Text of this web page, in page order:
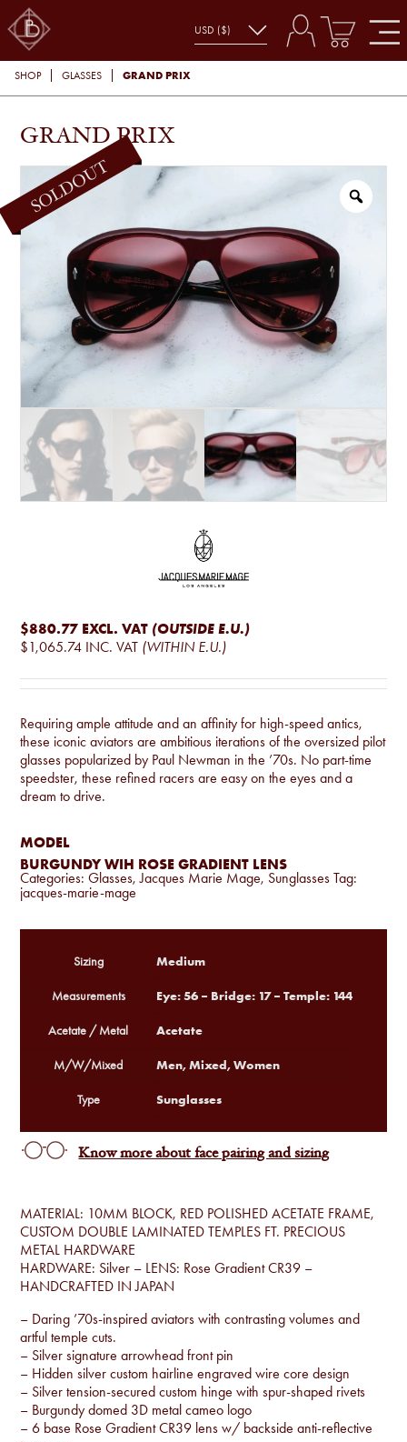
SHOP GLASSES GRAND PRIX
GRAND PRIX
$880.77 EXCL. VAT (OUTSIDE E.U.)
$1,065.74 INC. VAT (WITHIN E.U.)
Requiring ample attitude and an affinity for high-speed antics,
these iconic aviators are ambitious iterations of the oversized pilot
glasses popularized by Paul Newman in the ’70s. No part-time
speedster, these refined racers are easy on the eyes and a
dream to drive.
MODEL
BURGUNDY WIH ROSE GRADIENT LENS
Categories:Glasses,Jacques Marie Mage, Sunglasses Tag:
jacques-marie-mage
MATERIAL: 10MM BLOCK, RED POLISHED ACETATE FRAME,
CUSTOM DOUBLE LAMINATED TEMPLES FT. PRECIOUS
METAL HARDWARE
HARDWARE: Silver – LENS: Rose Gradient CR39 –
HANDCRAFTED IN JAPAN
– Daring ’70s-inspired aviators with contrasting volumes and
artful temple cuts.
– Silver signature arrowhead front pin
– Hidden silver custom hairline engraved wire core design
– Silver tension-secured custom hinge with spur-shaped rivets
– Burgundy domed 3D metal cameo logo
– 6 base Rose Gradient CR39 lens w/ backside anti-reflective
Sizing Medium
Measurements Eye: 56 – Bridge: 17 – Temple: 144
Acetate / Metal Acetate
M/W/Mixed Men, Mixed, Women
Type Sunglasses
Know more about face pairing and sizing